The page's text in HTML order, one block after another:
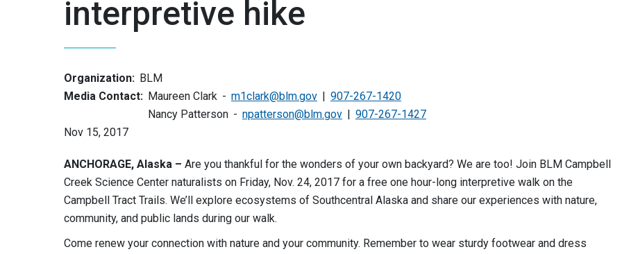
interpretive hike
Organization: BLM
Media Contact: Maureen Clark m1clark@blm.gov
907-267-1420
Nancy Patterson
npatterson@blm.gov
907-267-1427
Nov 15, 2017
ANCHORAGE, Alaska – Are you thankful for the wonders of your own backyard? We are too! Join BLM Campbell
Creek Science Center naturalists on Friday, Nov. 24, 2017 for a free one hour-long interpretive walk on the
Campbell Tract Trails. We’ll explore ecosystems of Southcentral Alaska and share our experiences with nature,
community, and public lands during our walk.
Come renew your connection with nature and your community. Remember to wear sturdy footwear and dress